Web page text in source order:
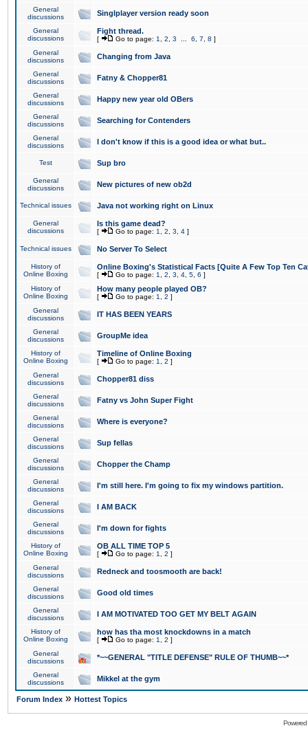
General
discussions
Singlplayer version ready soon
General
discussions
Fight thread.
[ Go to page: 1 2 3 6 7 8 ]
General
discussions
Changing from Java
General
discussions
Fatny & Chopper81
General
discussions
Happy new year old OBers
General
discussions
Searching for Contenders
General
discussions
I don't know if this is a good idea or what but..
Test Sup bro
General
discussions
New pictures of new ob2d
Technical issues Java not working right on Linux
General
discussions
Is this game dead?
[ Go to page: 1 2 3 4 ]
Technical issues No Server To Select
History of
Online Boxing
Online Boxing's Statistical Facts [Quite A Few Top Ten
[ Go to page: 1 2 3 4 5 6 ]
History of
Online Boxing
How many people played OB?
[ Go to page: 1 2 ]
General
discussions
IT HAS BEEN YEARS
General
discussions
GroupMe idea
History of
Online Boxing
Timeline of Online Boxing
[ Go to page: 1 2 ]
General
discussions
Chopper81 diss
General
discussions
Fatny vs John Super Fight
General
discussions
Where is everyone?
General
discussions
Sup fellas
General
discussions
Chopper the Champ
General
discussions
I'm still here. I'm going to fix my windows partition.
General
discussions
I AM BACK
General
discussions
I'm down for fights
History of
Online Boxing
OB ALL TIME TOP 5
[ Go to page: 1 2 ]
General
discussions
Redneck and toosmooth are back!
General
discussions
Good old times
General
discussions
I AM MOTIVATED TOO GET MY BELT AGAIN
History of
Online Boxing
how has tha most knockdowns in a match
[ Go to page: 1 2 ]
General
discussions
*~~GENERAL "TITLE DEFENSE" RULE OF THUMB~~*
General
discussions
Mikkel at the gym
Forum Index » Hottest Topics